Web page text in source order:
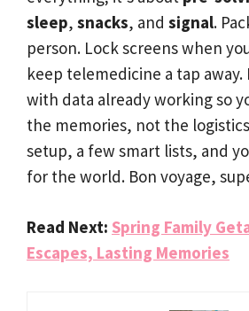
sleep, snacks, and signal.
person. Lock screens when
keep telemedicine a tap
with data already working so
the memories, not the
setup, a few smart lists, and
for the world. Bon voyage,
Read Next: Spring Family
Escapes, Lasting Memories